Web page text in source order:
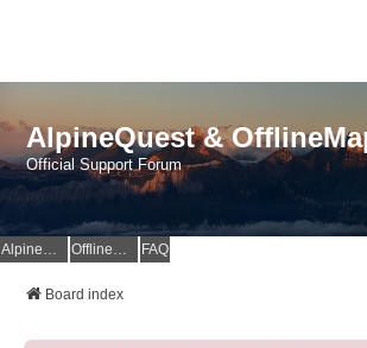
AlpineQuest &
Official Support Forum
AlpineQuest Website OfflineMaps Website FAQ
Board index